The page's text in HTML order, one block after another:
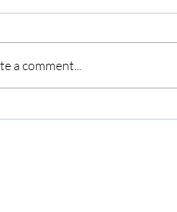
large issue that occurs for
we can get so caught in those...
a comment...